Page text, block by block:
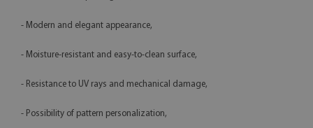
- Modern and elegant appearance,
- Moisture-resistant and easy-to-clean surface,
- Resistance to UV rays and mechanical damage,
- Possibility of pattern personalization,